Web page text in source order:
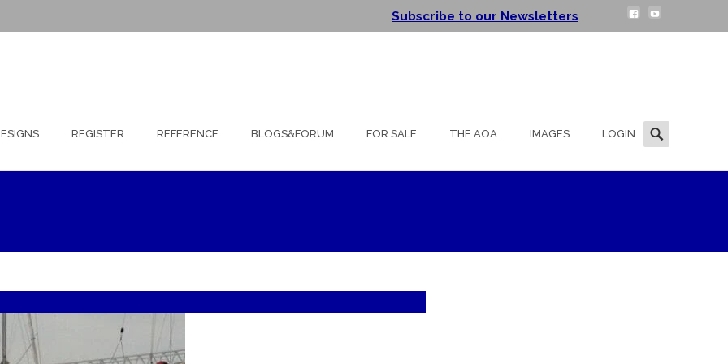
Subscribe to our Newsletters
REGISTER REFERENCE BLOGS&FORUM FOR SALE THE AOA IMAGES LOGIN
Search
for: